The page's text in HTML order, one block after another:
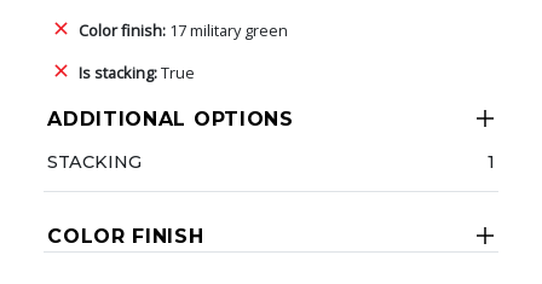
Color finish: 17 military green
Is stacking:True
ADDITIONAL OPTIONS
STACKING 1
COLOR FINISH